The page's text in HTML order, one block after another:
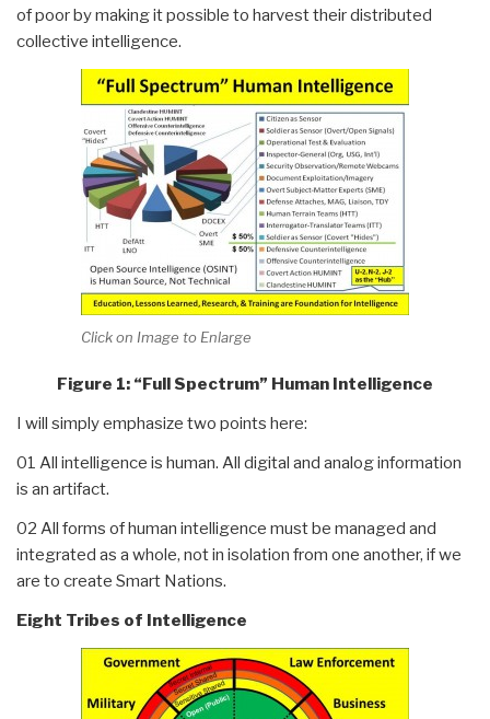
of poor by making it possible to harvest their distributed
collective intelligence.
Click on Image to Enlarge
Figure 1: “Full Spectrum” Human Intelligence
I will simply emphasize two points here:
01 All intelligence is human. All digital and analog information
is an artifact.
02 All forms of human intelligence must be managed and
integrated as a whole, not in isolation from one another, if we
are to create Smart Nations.
Eight Tribes of Intelligence